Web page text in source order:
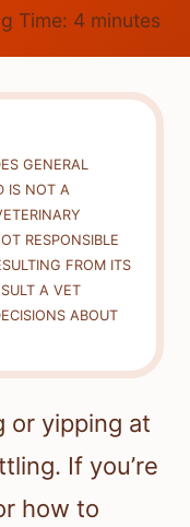
Time: 4 minutes
GENERAL
IS NOT A
RESPONSIBLE
FROM ITS
A VET
ABOUT
or yipping at
If you’re
how to